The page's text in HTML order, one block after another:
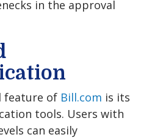
in the approval
feature of Bill.com is its
tools. Users with
can easily